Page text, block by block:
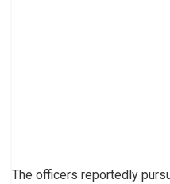
The officers reportedly